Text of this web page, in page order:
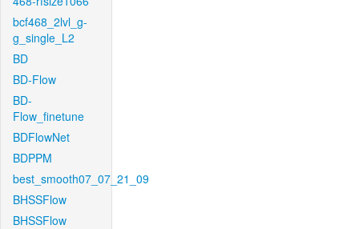
bcf468_2lvl_g-
g_single_L2
BD
BD-Flow
BD-
Flow_finetune
BDFlowNet
BDPPM
best_smooth07_07_21_09
BHSSFlow
BHSSFlow